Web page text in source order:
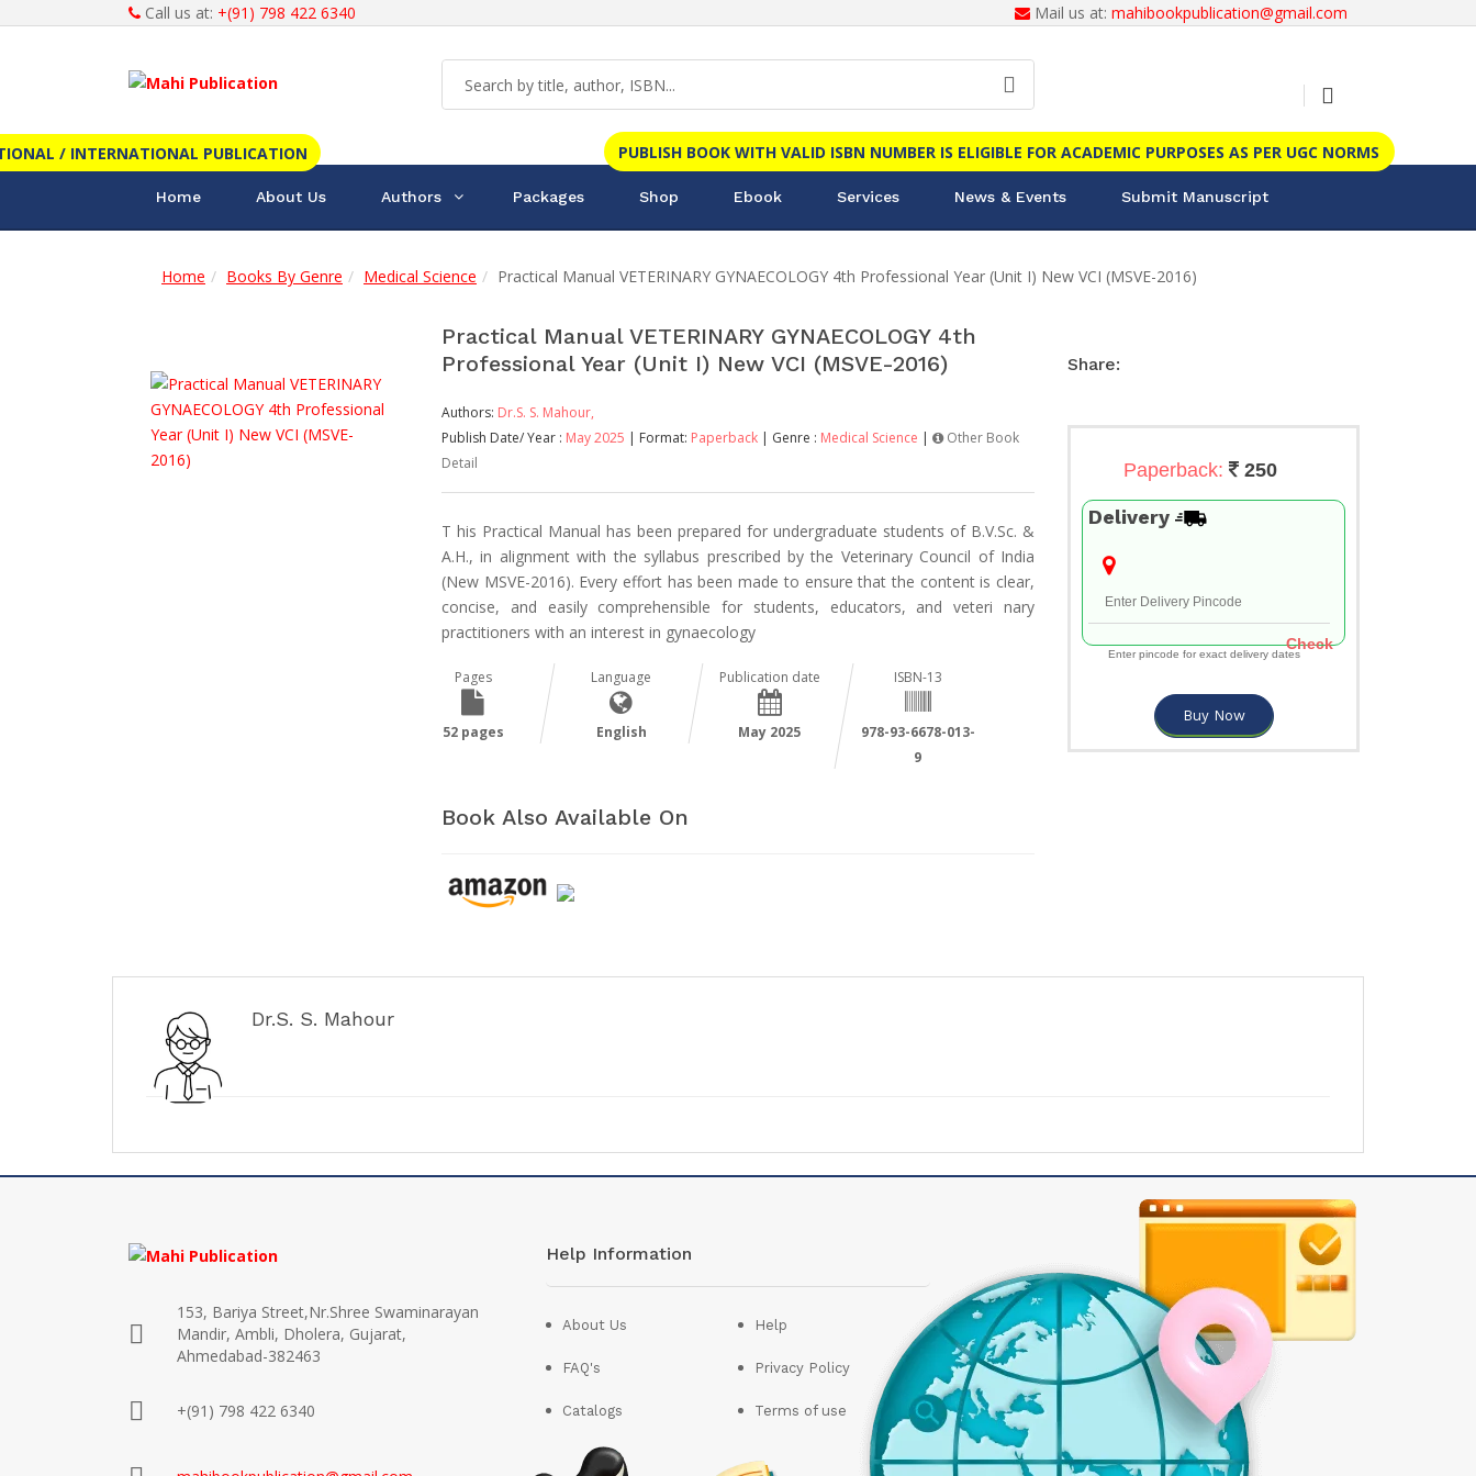
Call us at: +(91) 798 422 6340 Mail us at: mahibookpublication@gmail.com
PUBLISH BOOK WITH VALID ISBN NUMBER IS ELIGIBLE FOR ACADEMIC PURPOSES AS PER UGC NORMS
/ INTERNATIONAL PUBLICATION
Home About Us Authors Packages Shop Ebook Services News & Events Submit Manuscript
Home Books By Genre Medical Science Practical Manual VETERINARY GYNAECOLOGY 4th Professional Year (Unit I) New VCI (MSVE-2016)
Practical Manual VETERINARY GYNAECOLOGY 4th
Professional Year (Unit I) New VCI (MSVE-2016)
Authors: Dr.S. S. Mahour,
Publish Date/ Year : May 2025 | Format: Paperback | Genre : Medical Science |
Other Book
Detail
T his Practical Manual has been prepared for undergraduate students of B.V.Sc. &
A.H., in alignment with the syllabus prescribed by the Veterinary Council of India
(New MSVE-2016). Every effort has been made to ensure that the content is clear,
concise, and easily comprehensible for students, educators, and veteri nary
practitioners with an interest in gynaecology
Pages
52 pages
Language
English
Publication date
May 2025
ISBN-13
978-93-6678-013-
9
Book Also Available On
Share:
Paperback: 250
Delivery
Check
Enter pincode for exact delivery dates
Buy Now
Dr.S. S. Mahour
153, Bariya Street,Nr.Shree Swaminarayan
Mandir, Ambli, Dholera, Gujarat,
Ahmedabad-382463
+(91) 798 422 6340
Help Information
About Us
FAQ's
Catalogs
Help
Privacy Policy
Terms of use